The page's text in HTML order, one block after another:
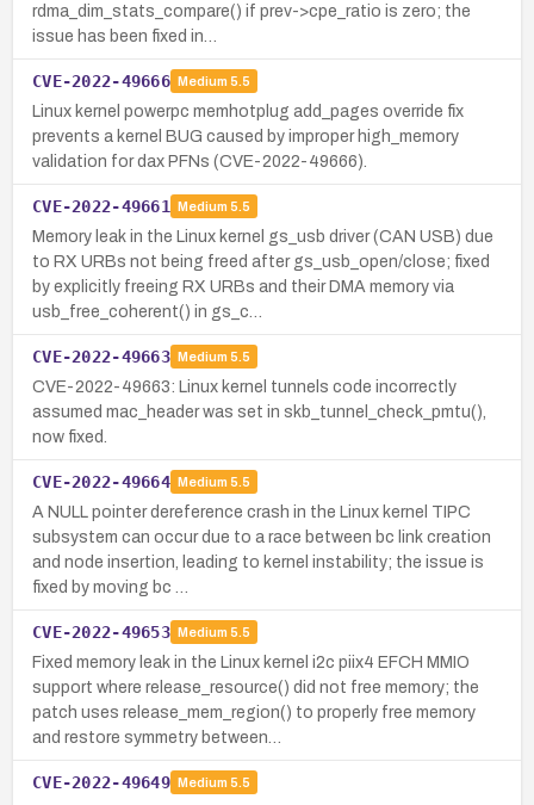
rdma_dim_stats_compare() if prev->cpe_ratio is zero; the
issue has been fixed in…
CVE-2022-49666 Medium 5.5
Linux kernel powerpc memhotplug add_pages override fix
prevents a kernel BUG caused by improper high_memory
validation for dax PFNs (CVE-2022-49666).
CVE-2022-49661 Medium 5.5
Memory leak in the Linux kernel gs_usb driver (CAN USB) due
to RX URBs not being freed after gs_usb_open/close; fixed
by explicitly freeing RX URBs and their DMA memory via
usb_free_coherent() in gs_c…
CVE-2022-49663 Medium 5.5
CVE-2022-49663: Linux kernel tunnels code incorrectly
assumed mac_header was set in skb_tunnel_check_pmtu(),
now fixed.
CVE-2022-49664 Medium 5.5
A NULL pointer dereference crash in the Linux kernel TIPC
subsystem can occur due to a race between bc link creation
and node insertion, leading to kernel instability; the issue is
fixed by moving bc …
CVE-2022-49653 Medium 5.5
Fixed memory leak in the Linux kernel i2c piix4 EFCH MMIO
support where release_resource() did not free memory; the
patch uses release_mem_region() to properly free memory
and restore symmetry between…
CVE-2022-49649 Medium 5.5